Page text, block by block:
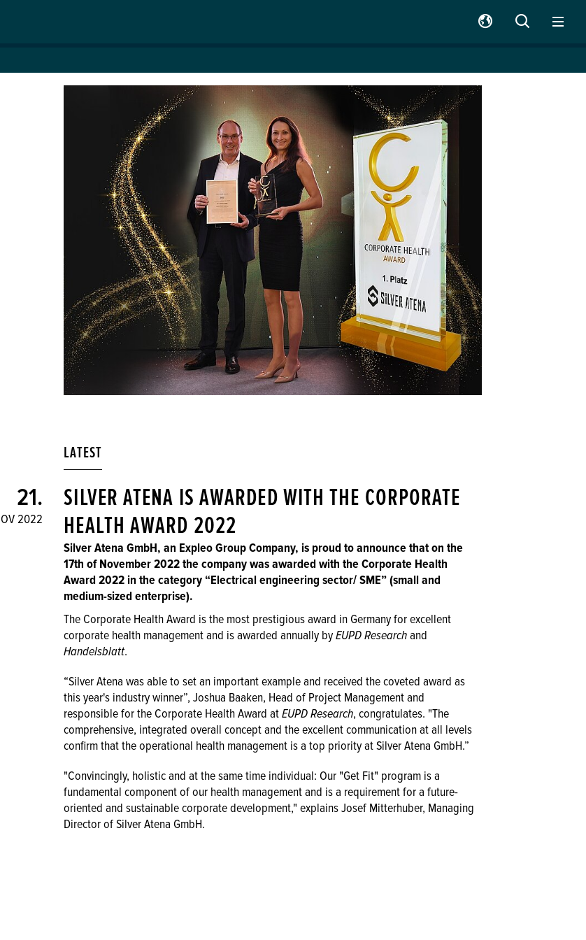
SUCHE
LATEST
21.
2022
SILVER ATENA IS AWARDED WITH THE CORPORATE
HEALTH AWARD 2022
Silver Atena GmbH, an Expleo Group Company, is proud to announce that on the
17th of November 2022 the company was awarded with the Corporate Health
Award 2022 in the category “Electrical engineering sector/ SME” (small and
medium-sized enterprise).
The Corporate Health Award is the most prestigious award in Germany for excellent
corporate health management and is awarded annually byEUPD Researchand
Handelsblatt.
“Silver Atena was able to set an important example and received the coveted award as
this year's industry winner”, Joshua Baaken, Head of Project Management and
responsible for the Corporate Health Award atEUPD Research, congratulates. "The
comprehensive, integrated overall concept and the excellent communication at all levels
confirm that the operational health management is a top priority at Silver Atena GmbH.”
"Convincingly, holistic and at the same time individual: Our "Get Fit" program is a
fundamental component of our health management and is a requirement for a future-
oriented and sustainable corporate development," explains Josef Mitterhuber, Managing
Director of Silver Atena GmbH.